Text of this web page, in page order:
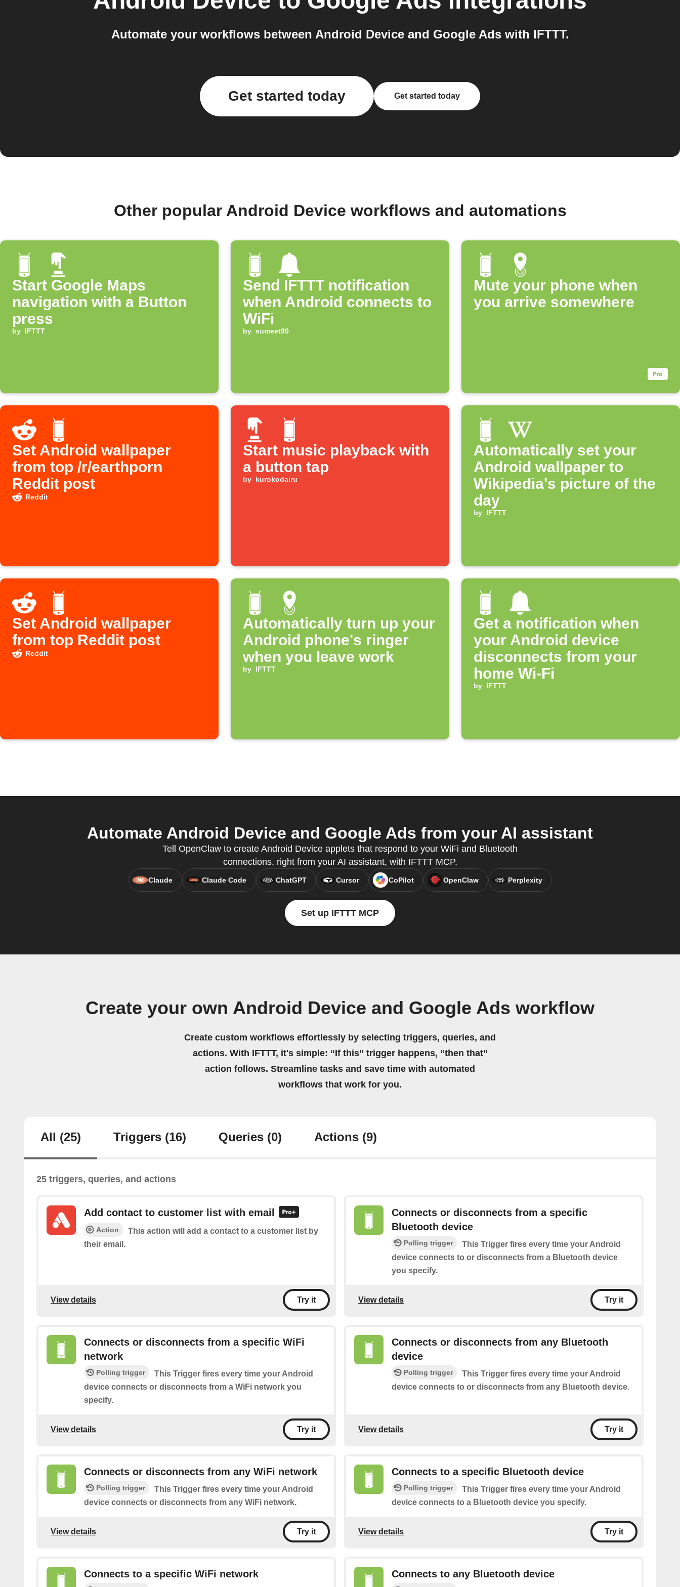
Automate your workflows between Android Device and Google Ads with IFTTT.
Get started today Get started today
Other popular Android Device workflows and automations
Start Google Maps
navigation with a Button
press
by IFTTT
Send IFTTT notification
when Android connects to
WiFi
by sumeet90
Mute your phone when
you arrive somewhere
Set Android wallpaper
from top /r/earthporn
Reddit post
Reddit
Start music playback with
a button tap
by kurokodairu
Automatically set your
Android wallpaper to
Wikipedia's picture of the
day
by IFTTT
Set Android wallpaper
from top Reddit post
Reddit
Automatically turn up your
Android phone's ringer
when you leave work
by IFTTT
Get a notification when
your Android device
disconnects from your
home Wi-Fi
by IFTTT
Automate Android Device and Google Ads from your AI assistant
Tell OpenClaw to create Android Device applets that respond to your WiFi and Bluetooth
connections, right from your AI assistant, with IFTTT MCP.
Claude Claude Code ChatGPT Cursor CoPilot OpenClaw Perplexity
Set up IFTTT MCP
Create your own Android Device and Google Ads workflow
Create custom workflows effortlessly by selecting triggers, queries, and
actions. With IFTTT, it's simple: “If this” trigger happens, “then that”
action follows. Streamline tasks and save time with automated
workflows that work for you.
All (25) Triggers (16) Queries (0) Actions (9)
25 triggers, queries, and actions
Add contact to customer list with email
Action
This action will add a contact to a customer list by
their email.
View details Try it
Connects or disconnects from a specific
Bluetooth device
Polling trigger
This Trigger fires every time your Android
device connects to or disconnects from a Bluetooth device
you specify.
View details Try it
Connects or disconnects from a specific WiFi
network
Polling trigger
This Trigger fires every time your Android
device connects or disconnects from a WiFi network you
specify.
View details Try it
Connects or disconnects from any Bluetooth
device
Polling trigger
This Trigger fires every time your Android
device connects to or disconnects from any Bluetooth device.
View details Try it
Connects or disconnects from any WiFi network
Polling trigger
This Trigger fires every time your Android
device connects or disconnects from any WiFi network.
View details Try it
Connects to a specific Bluetooth device
Polling trigger
This Trigger fires every time your Android
device connects to a Bluetooth device you specify.
View details Try it
Connects to a specific WiFi network Connects to any Bluetooth device